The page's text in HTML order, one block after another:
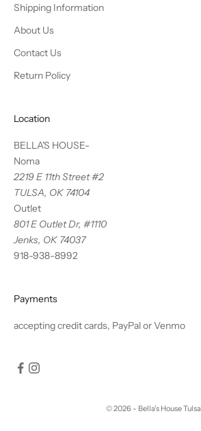
Shipping Information
About Us
Contact Us
Return Policy
Location
BELLA'S HOUSE-
Noma
2219 E 11th Street #2
TULSA, OK 74104
Outlet
801 E Outlet Dr, #1110
Jenks, OK 74037
918-938-8992
Payments
accepting credit cards, PayPal or Venmo
© 2026 - Bella's House Tulsa